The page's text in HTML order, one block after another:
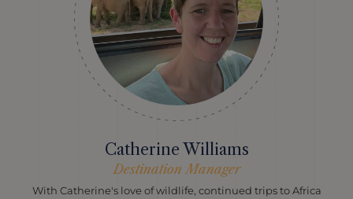
Catherine Williams
Destination Manager
With Catherine's love of wildlife, continued trips to Africa